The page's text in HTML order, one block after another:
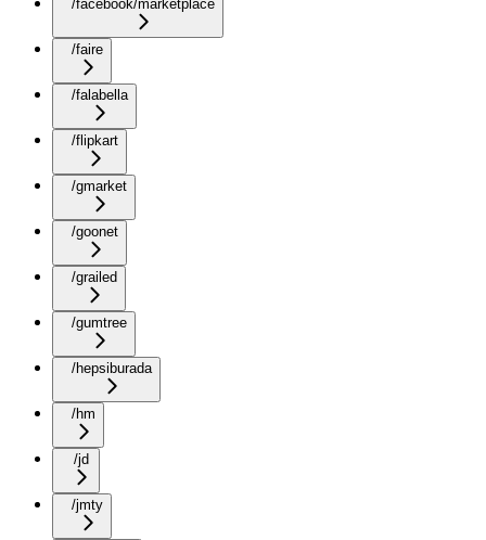
/facebook/marketplace
/faire
/falabella
/flipkart
/gmarket
/goonet
/grailed
/gumtree
/hepsiburada
/hm
/jd
/jmty